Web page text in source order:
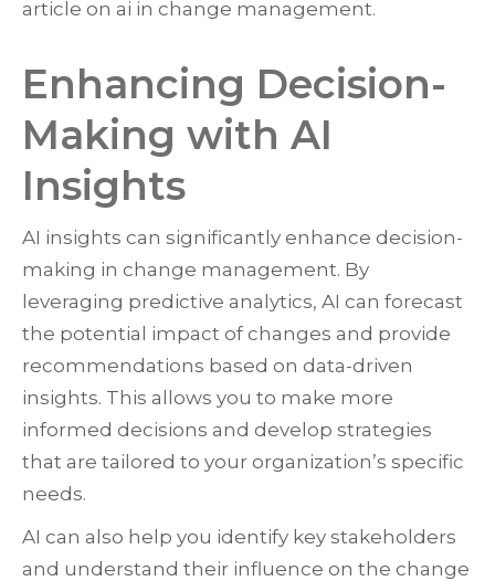
article on ai in change management.
Enhancing Decision-
Making with AI
Insights
AI insights can significantly enhance decision-
making in change management. By
leveraging predictive analytics, AI can forecast
the potential impact of changes and provide
recommendations based on data-driven
insights. This allows you to make more
informed decisions and develop strategies
that are tailored to your organization’s specific
needs.
AI can also help you identify key stakeholders
and understand their influence on the change